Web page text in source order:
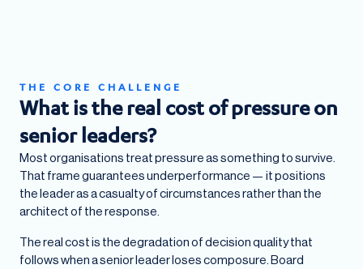
THE CORE CHALLENGE
What is the real cost of pressure on
senior leaders?
Most organisations treat pressure as something to survive.
That frame guarantees underperformance — it positions
the leader as a casualty of circumstances rather than the
architect of the response.
The real cost is the degradation of decision quality that
follows when a senior leader loses composure. Board